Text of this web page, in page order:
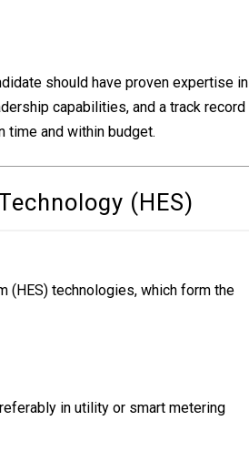
should have proven expertise in
capabilities, and a track record
time and within budget.
(HES)
(HES) technologies, which form the
in utility or smart metering